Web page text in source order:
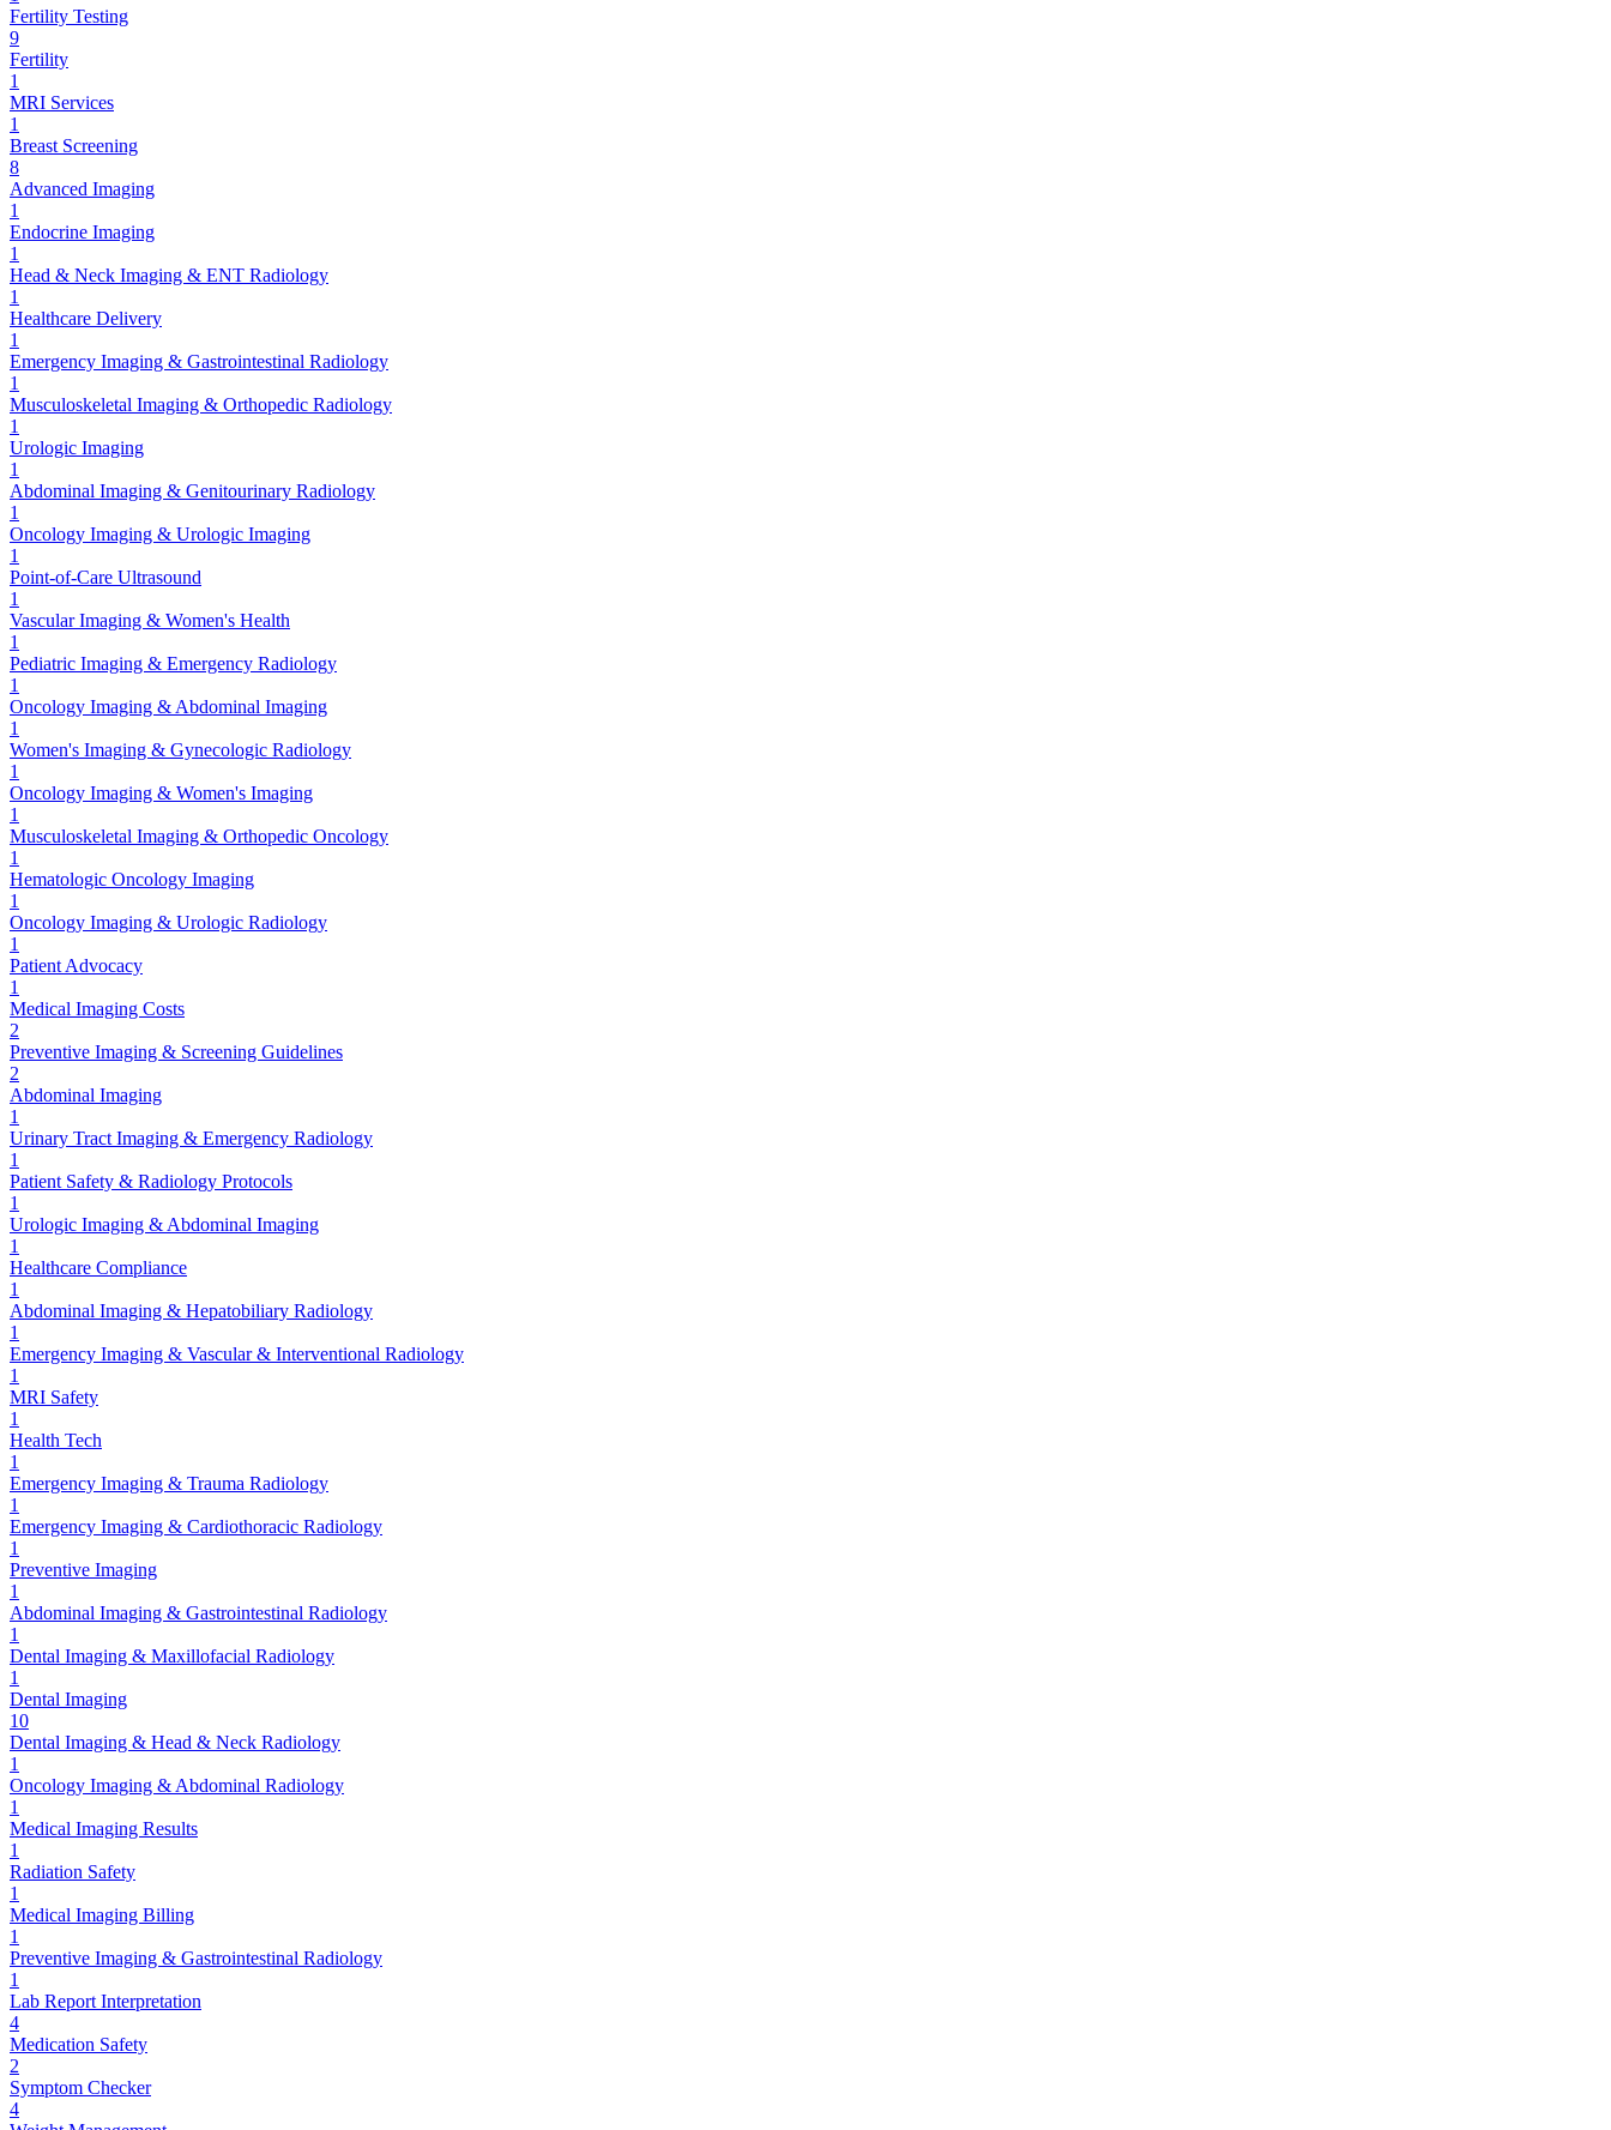
Fertility Testing
9
Fertility
1
MRI Services
1
Breast Screening
8
Advanced Imaging
1
Endocrine Imaging
1
Head & Neck Imaging & ENT Radiology
1
Healthcare Delivery
1
Emergency Imaging & Gastrointestinal Radiology
1
Musculoskeletal Imaging & Orthopedic Radiology
1
Urologic Imaging
1
Abdominal Imaging & Genitourinary Radiology
1
Oncology Imaging & Urologic Imaging
1
Point-of-Care Ultrasound
1
Vascular Imaging & Women's Health
1
Pediatric Imaging & Emergency Radiology
1
Oncology Imaging & Abdominal Imaging
1
Women's Imaging & Gynecologic Radiology
1
Oncology Imaging & Women's Imaging
1
Musculoskeletal Imaging & Orthopedic Oncology
1
Hematologic Oncology Imaging
1
Oncology Imaging & Urologic Radiology
1
Patient Advocacy
1
Medical Imaging Costs
2
Preventive Imaging & Screening Guidelines
2
Abdominal Imaging
1
Urinary Tract Imaging & Emergency Radiology
1
Patient Safety & Radiology Protocols
1
Urologic Imaging & Abdominal Imaging
1
Healthcare Compliance
1
Abdominal Imaging & Hepatobiliary Radiology
1
Emergency Imaging & Vascular & Interventional Radiology
1
MRI Safety
1
Health Tech
1
Emergency Imaging & Trauma Radiology
1
Emergency Imaging & Cardiothoracic Radiology
1
Preventive Imaging
1
Abdominal Imaging & Gastrointestinal Radiology
1
Dental Imaging & Maxillofacial Radiology
1
Dental Imaging
10
Dental Imaging & Head & Neck Radiology
1
Oncology Imaging & Abdominal Radiology
1
Medical Imaging Results
1
Radiation Safety
1
Medical Imaging Billing
1
Preventive Imaging & Gastrointestinal Radiology
1
Lab Report Interpretation
4
Medication Safety
2
Symptom Checker
4